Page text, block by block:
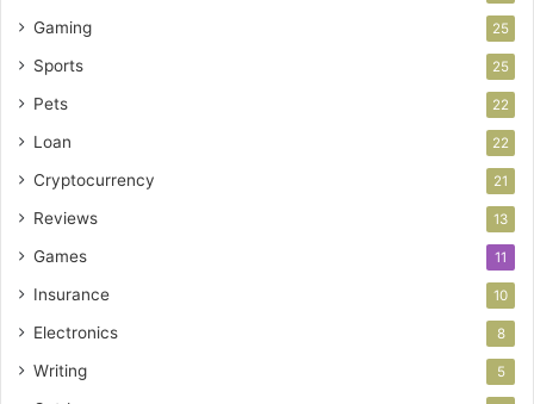
Gaming 25
Sports 25
Pets 22
Loan 22
Cryptocurrency 21
Reviews 13
Games 11
Insurance 10
Electronics 8
Writing 5